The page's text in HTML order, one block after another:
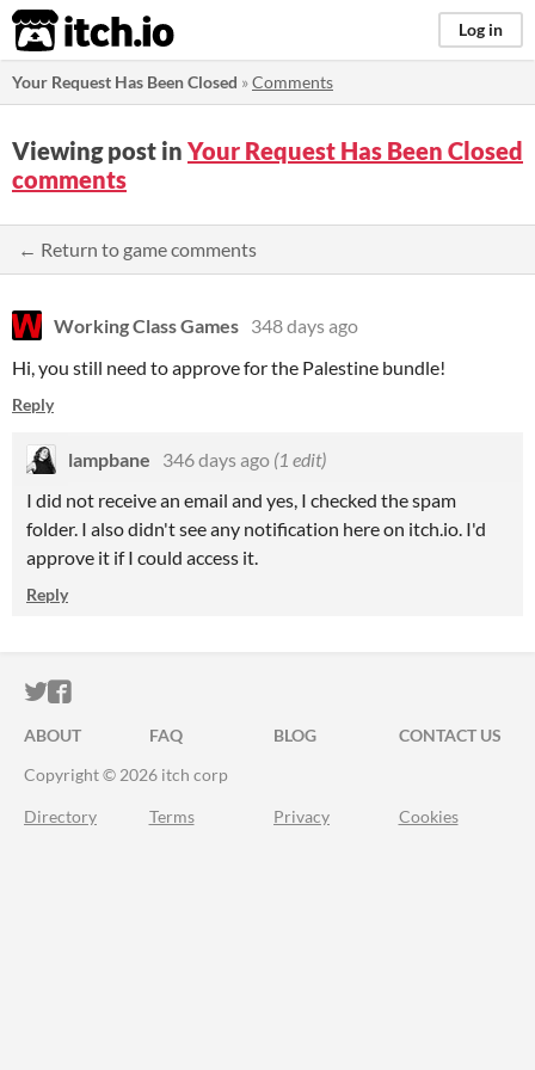
itch.io Log in
Your Request Has Been Closed »Comments
Viewing post in Your Request Has Been Closed
comments
← Return to game comments
Working Class Games 348 days ago
Hi, you still need to approve for the Palestine bundle!
Reply
lampbane 346 days ago (1 edit)
I did not receive an email and yes, I checked the spam
folder. I also didn't see any notification here on itch.io. I'd
approve it if I could access it.
Reply
ITCH.IO ON TWITTER
ITCH.IO ON FACEBOOK
ABOUT FAQ BLOG
CONTACT US
Copyright © 2026 itch corp
Directory Terms Privacy Cookies